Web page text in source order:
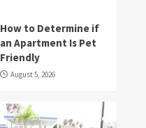
How to Determine if
an Apartment Is Pet
Friendly
August 5, 2026